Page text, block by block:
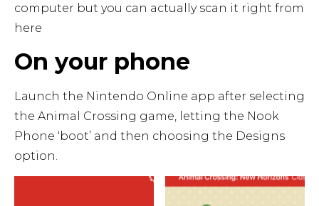
computer but you can actually scan it right from
here
On your phone
Launch the Nintendo Online app after selecting
the Animal Crossing game, letting the Nook
Phone ‘boot’ and then choosing the Designs
option.